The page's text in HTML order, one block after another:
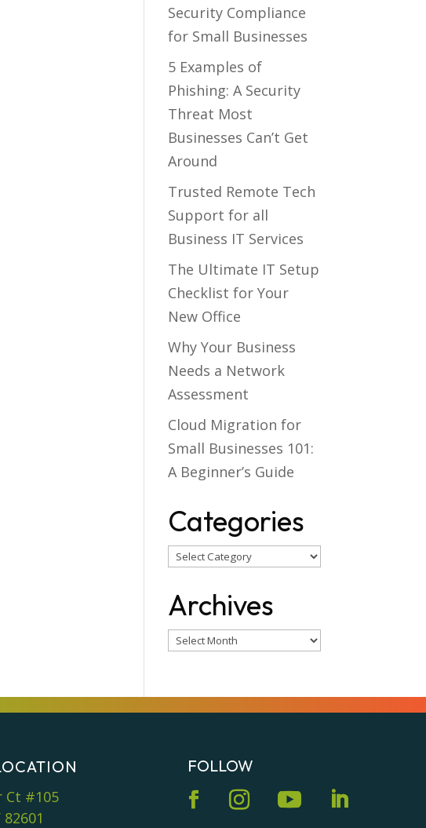
Security Compliance
for Small Businesses
5 Examples of
Phishing: A Security
Threat Most
Businesses Can’t Get
Around
Trusted Remote Tech
Support for all
Business IT Services
The Ultimate IT Setup
Checklist for Your
New Office
Why Your Business
Needs a Network
Assessment
Cloud Migration for
Small Businesses 101:
A Beginner’s Guide
Categories
Categories
Archives
Archives
Ct #105
FOLLOW